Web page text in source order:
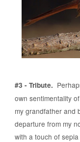
#3 - Tribute.
own sentimentality
my grandfather and
departure from my
with a touch of